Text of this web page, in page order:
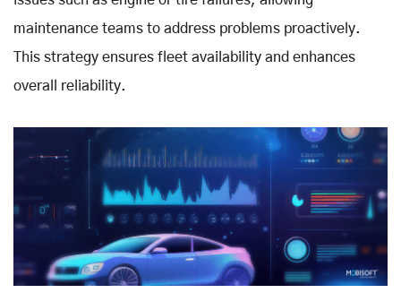
maintenance teams to address problems proactively.
This strategy ensures fleet availability and enhances
overall reliability.